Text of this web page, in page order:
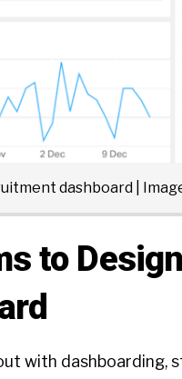
dashboard |
to
with dashboarding,